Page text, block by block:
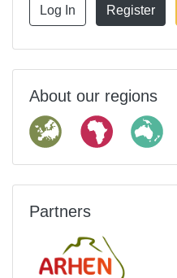
Log In Register
About our regions
Partners